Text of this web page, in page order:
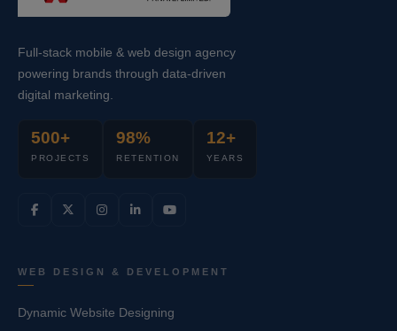
Full-stack mobile & web design agency
powering brands through data-driven
digital marketing.
500+
PROJECTS
98%
RETENTION
12+
YEARS
WEB DESIGN & DEVELOPMENT
Dynamic Website Designing